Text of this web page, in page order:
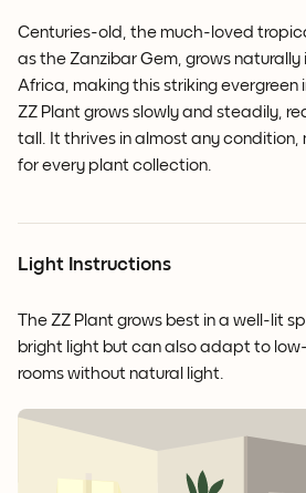
Centuries-old, the much-loved
as the Zanzibar Gem, grows naturally
Africa, making this striking evergreen
ZZ Plant grows slowly and steadily,
tall. It thrives in almost any
for every plant collection.
Light Instructions
The ZZ Plant grows best in a well-lit
bright light but can also adapt to
rooms without natural light.